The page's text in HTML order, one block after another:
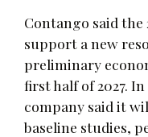
Contango said
support a new
preliminary
first half of 2027.
company said it
baseline studies,